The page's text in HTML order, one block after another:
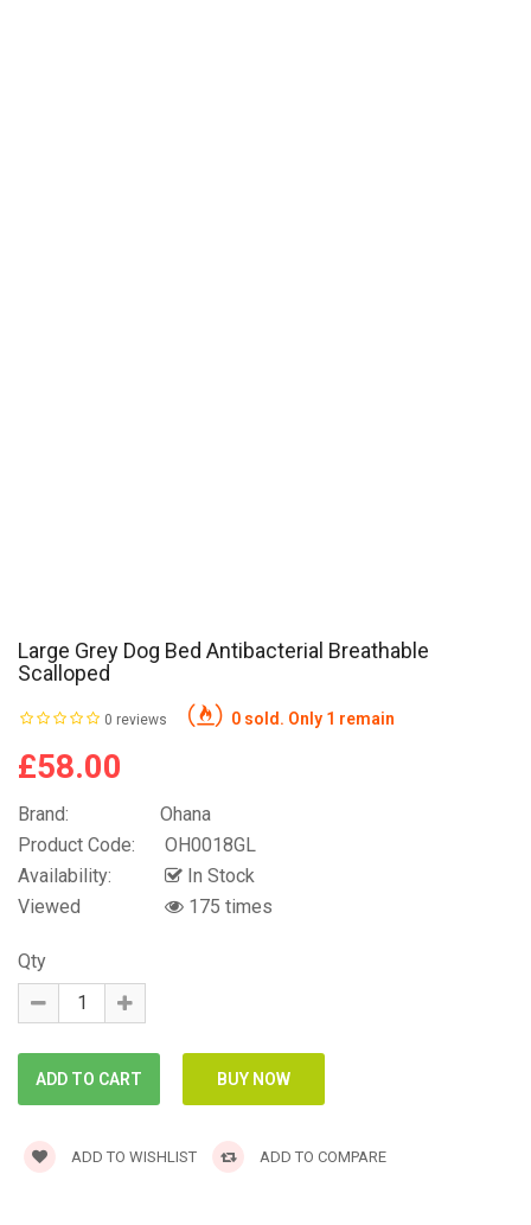
Large Grey Dog Bed Antibacterial Breathable
Scalloped
0 reviews 0 sold. Only 1 remain
£58.00
Brand:
Ohana
Product Code:
OH0018GL
Availability:
In Stock
Viewed
175 times
Qty
ADD TO WISHLIST ADD TO COMPARE